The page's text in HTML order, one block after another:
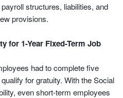
structures, liabilities, and
provisions.
for 1-Year Fixed-Term Job
had to complete five
for gratuity. With the Social
even short-term employees